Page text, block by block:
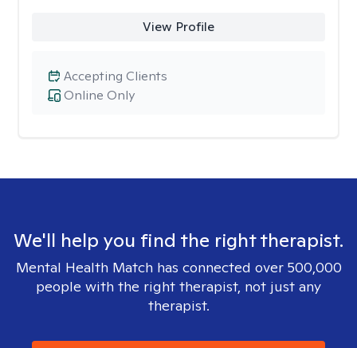
View Profile
Online Only
Accepting Clients
We'll help you find the right therapist.
Mental Health Match has connected over 500,000
people with the right therapist, not just any
therapist.